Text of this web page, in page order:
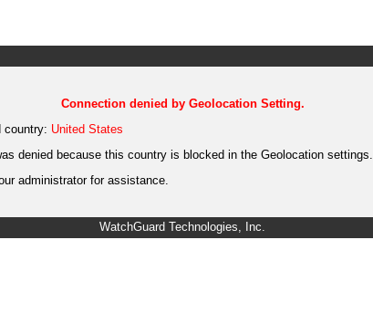
Connection denied by Geolocation Setting.
country: United States
denied because this country is blocked in the Geolocation settings.
administrator for assistance.
WatchGuard Technologies, Inc.